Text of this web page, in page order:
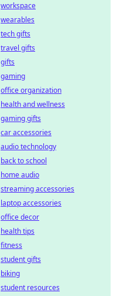
workspace
wearables
tech gifts
travel gifts
gifts
gaming
office organization
health and wellness
gaming gifts
car accessories
audio technology
back to school
home audio
streaming accessories
laptop accessories
office decor
health tips
fitness
student gifts
biking
student resources